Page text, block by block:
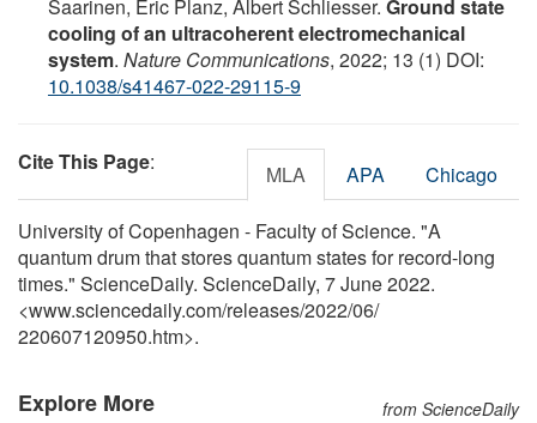
Saarinen, Eric Planz, Albert Schliesser. Ground state
cooling of an ultracoherent electromechanical
system. Nature Communications, 2022; 13 (1) DOI:
10.1038/s41467-022-29115-9
Cite This Page: MLA APA Chicago
University of Copenhagen - Faculty of Science. "A
quantum drum that stores quantum states for record-long
times." ScienceDaily. ScienceDaily, 7 June 2022.
<www.sciencedaily.com/releases/2022/06/
220607120950.htm>.
Explore More from ScienceDaily